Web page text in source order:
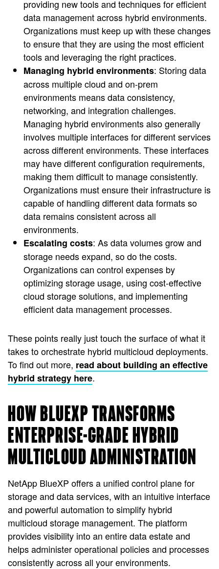
providing new tools and techniques for efficient
data management across hybrid environments.
Organizations must keep up with these changes
to ensure that they are using the most efficient
tools and leveraging the right practices.
Managing hybrid environments: Storing data
across multiple cloud and on-prem
environments means data consistency,
networking, and integration challenges.
Managing hybrid environments also generally
involves multiple interfaces for different services
across different environments. These interfaces
may have different configuration requirements,
making them difficult to manage consistently.
Organizations must ensure their infrastructure is
capable of handling different data formats so
data remains consistent across all
environments.
Escalating costs: As data volumes grow and
storage needs expand, so do the costs.
Organizations can control expenses by
optimizing storage usage, using cost-effective
cloud storage solutions, and implementing
efficient data management processes.
These points really just touch the surface of what it
takes to orchestrate hybrid multicloud deployments.
To find out more, read about building an effective
hybrid strategy here.
HOW BLUEXP TRANSFORMS
ENTERPRISE-GRADE HYBRID
MULTICLOUD ADMINISTRATION
NetApp BlueXP offers a unified control plane for
storage and data services, with an intuitive interface
and powerful automation to simplify hybrid
multicloud storage management. The platform
provides visibility into an entire data estate and
helps administer operational policies and processes
consistently across all your environments.